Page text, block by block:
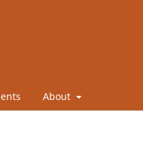
About